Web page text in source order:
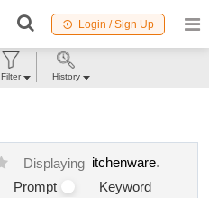
Login / Sign Up
Displaying itchenware.
Prompt
Keyword
Filter History